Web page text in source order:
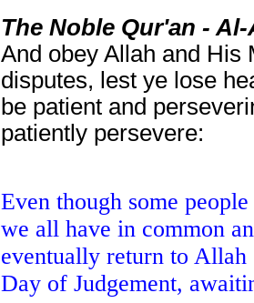
The Noble Qur'an -
And obey Allah and His
disputes, lest ye lose
be patient and
patiently persevere:
Even though some
we all have in common
eventually return to Allah
Day of Judgement,